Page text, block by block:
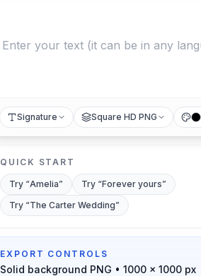
Signature Square HD PNG
QUICK START
Try “Amelia” Try “Forever yours”
Try “The Carter Wedding”
EXPORT CONTROLS
Solid background PNG • 1000 × 1000 px